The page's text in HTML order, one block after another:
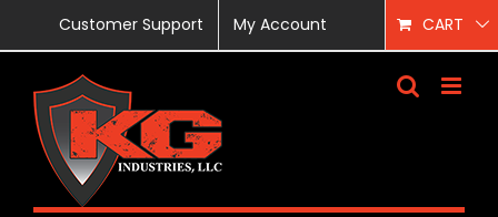
content
Customer Support My Account CART